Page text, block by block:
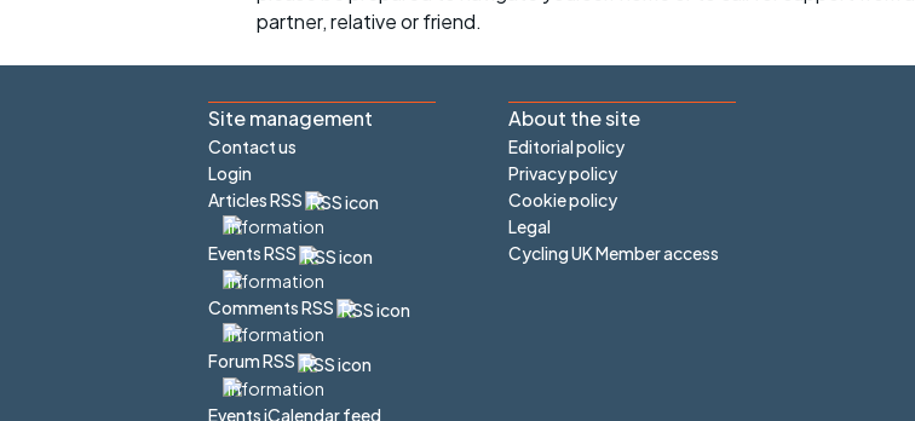
partner, relative or friend.
Site management
Contact us
Login
Articles RSS
Events RSS
Comments RSS
Forum RSS
Events iCalendar feed
About the site
Editorial policy
Privacy policy
Cookie policy
Legal
Cycling UK Member access